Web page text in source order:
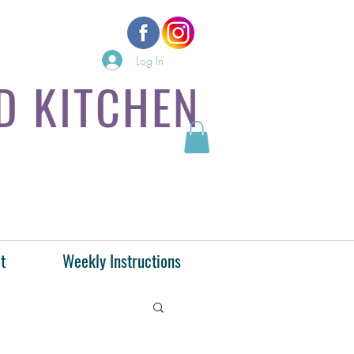
KITCHEN
Log In
Weekly Instructions